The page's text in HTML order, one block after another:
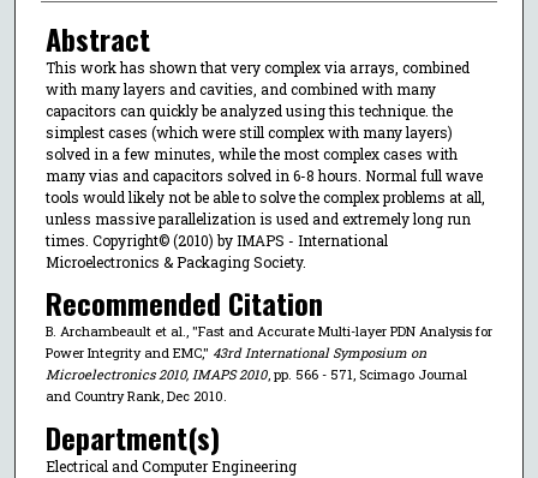
Abstract
This work has shown that very complex via arrays, combined
with many layers and cavities, and combined with many
capacitors can quickly be analyzed using this technique. the
simplest cases (which were still complex with many layers)
solved in a few minutes, while the most complex cases with
many vias and capacitors solved in 6-8 hours. Normal full wave
tools would likely not be able to solve the complex problems at all,
unless massive parallelization is used and extremely long run
times. Copyright© (2010) by IMAPS - International
Microelectronics & Packaging Society.
Recommended Citation
B. Archambeault et al., "Fast and Accurate Multi-layer PDN Analysis for
Power Integrity and EMC," 43rd International Symposium on
Microelectronics 2010, IMAPS 2010, pp. 566 - 571, Scimago Journal
and Country Rank, Dec 2010.
Department(s)
Electrical and Computer Engineering